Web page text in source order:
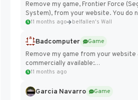
Remove my game, Frontier Force
System), from your website. You do
11 months ago belfallen's Wall
Badcomputer
Game
Remove my game from your
commercially available:
https://badcomputer0.itch.io/
11 months ago
Garcia Navarro
Game